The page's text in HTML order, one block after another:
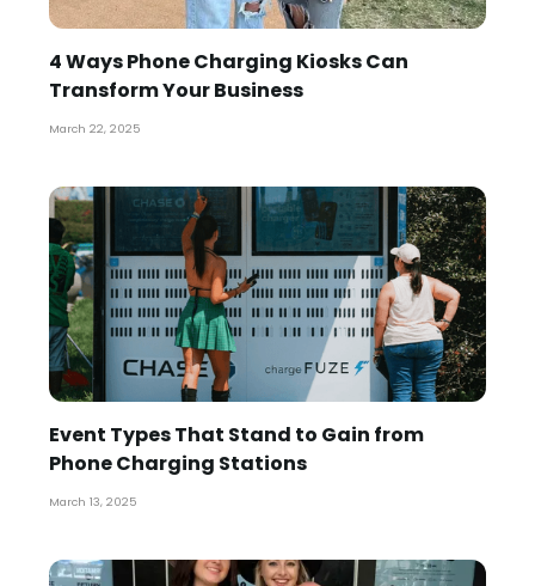
4 Ways Phone Charging Kiosks Can
Transform Your Business
March 22, 2025
Event Types That Stand to Gain from
Phone Charging Stations
March 13, 2025